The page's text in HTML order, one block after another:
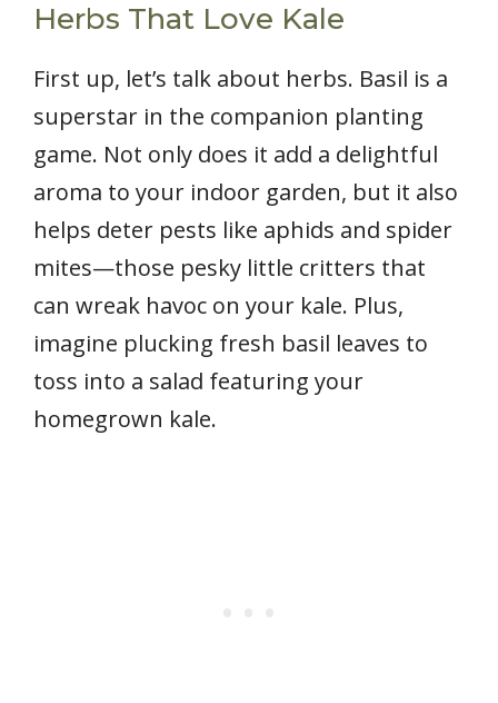
Herbs That Love Kale
First up, let’s talk about herbs. Basil is a
superstar in the companion planting
game. Not only does it add a delightful
aroma to your indoor garden, but it also
helps deter pests like aphids and spider
mites—those pesky little critters that
can wreak havoc on your kale. Plus,
imagine plucking fresh basil leaves to
toss into a salad featuring your
homegrown kale.